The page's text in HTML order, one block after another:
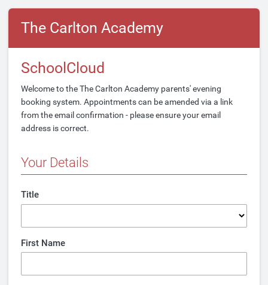
The Carlton Academy
SchoolCloud
Welcome to the The Carlton Academy parents' evening
booking system. Appointments can be amended via a link
from the email confirmation - please ensure your email
address is correct.
Your Details
Title
First Name